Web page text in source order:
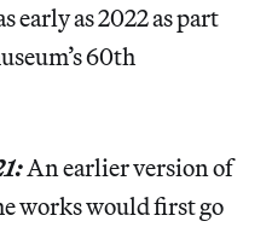
early as 2022 as part
60th
An earlier version of
works would first go